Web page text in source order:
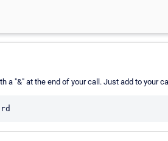
a "&" at the end of your call. Just add to your